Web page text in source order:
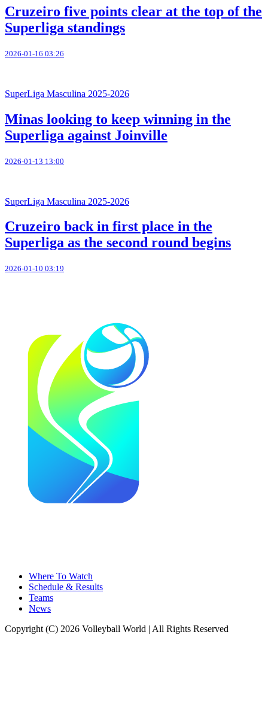
Cruzeiro five points clear at the top of the
Superliga standings
2026-01-16 03:26
SuperLiga Masculina 2025-2026
Minas looking to keep winning in the
Superliga against Joinville
2026-01-13 13:00
SuperLiga Masculina 2025-2026
Cruzeiro back in first place in the
Superliga as the second round begins
2026-01-10 03:19
Where To Watch
Schedule & Results
Teams
News
Copyright (C) 2026 Volleyball World | All Rights Reserved